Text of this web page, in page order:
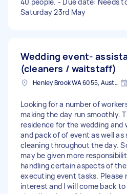
Saturday 23rd May
Wedding event-
(cleaners / waitstaff)
Henley Brook WA 6055, Australia
Looking for a number of
making the day run smoothly.
residence for the wedding and
and pack of of event as well as
cleaning throughout the day.
may be given more
handling certain aspects of
executing event tasks. Please
interest and I will come back